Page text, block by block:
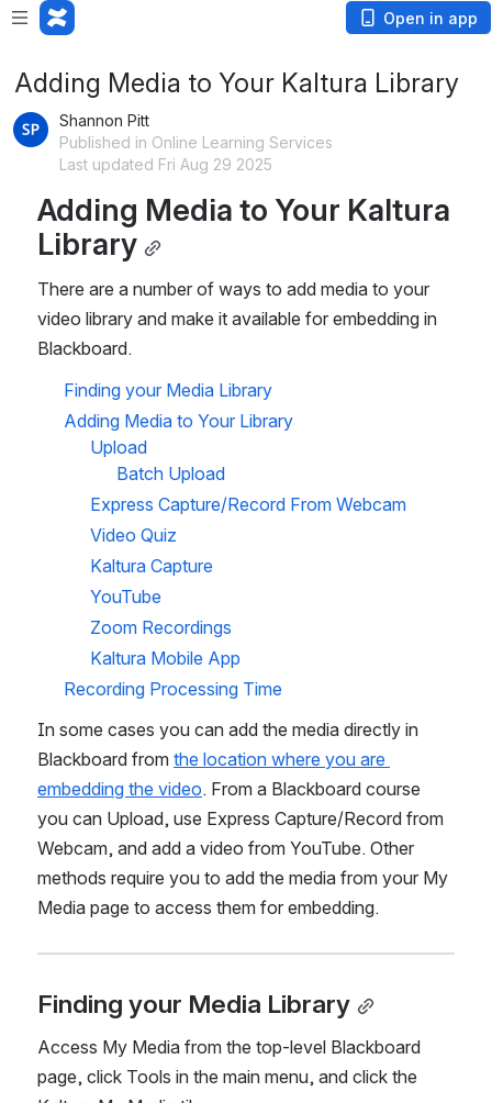
Open in app
Adding Media to Your Kaltura Library
Shannon Pitt
Published in Online Learning Services
Last updated Fri Aug 29 2025
Adding Media to Your Kaltura
Library
There are a number of ways to add media to your
video library and make it available for embedding in
Blackboard.
Finding your Media Library
Adding Media to Your Library
Upload
Batch Upload
Express Capture/Record From Webcam
Video Quiz
Kaltura Capture
YouTube
Zoom Recordings
Kaltura Mobile App
Recording Processing Time
In some cases you can add the media directly in
Blackboard from the location where you are
embedding the video. From a Blackboard course
you can Upload, use Express Capture/Record from
Webcam, and add a video from YouTube. Other
methods require you to add the media from your My
Media page to access them for embedding.
Finding your Media Library
Access My Media from the top-level Blackboard
page, click Tools in the main menu, and click the